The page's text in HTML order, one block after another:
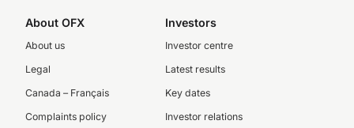
About OFX
About us
Legal
Canada – Français
Complaints policy
Investors
Investor centre
Latest results
Key dates
Investor relations